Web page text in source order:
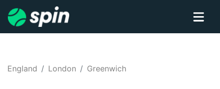
England London Greenwich